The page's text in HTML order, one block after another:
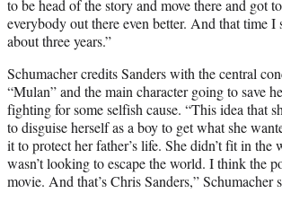
to be head of the story and move there and got
everybody out there even better. And that time I
about three years.”
Schumacher credits Sanders with the central
“Mulan” and the main character going to save
fighting for some selfish cause. “This idea that
to disguise herself as a boy to get what she
it to protect her father’s life. She didn’t fit in the
wasn’t looking to escape the world. I think the
movie. And that’s Chris Sanders,” Schumacher